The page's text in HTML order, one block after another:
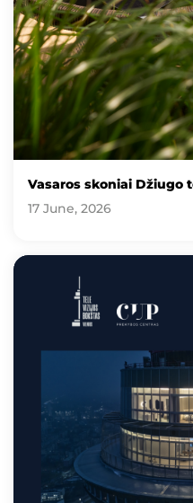
Vasaros skoniai Džiugo
17 June, 2026